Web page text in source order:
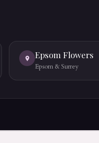
A NEW TAB)
Epsom Flowers
Epsom & Surrey